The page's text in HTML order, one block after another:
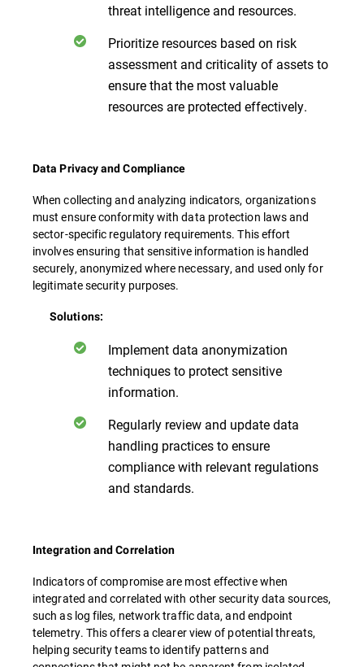
threat intelligence and resources.
Prioritize resources based on risk
assessment and criticality of assets to
ensure that the most valuable
resources are protected effectively.
Data Privacy and Compliance
When collecting and analyzing indicators, organizations
must ensure conformity with data protection laws and
sector-specific regulatory requirements. This effort
involves ensuring that sensitive information is handled
securely, anonymized where necessary, and used only for
legitimate security purposes.
Solutions:
Implement data anonymization
techniques to protect sensitive
information.
Regularly review and update data
handling practices to ensure
compliance with relevant regulations
and standards.
Integration and Correlation
Indicators of compromise are most effective when
integrated and correlated with other security data sources,
such as log files, network traffic data, and endpoint
telemetry. This offers a clearer view of potential threats,
helping security teams to identify patterns and